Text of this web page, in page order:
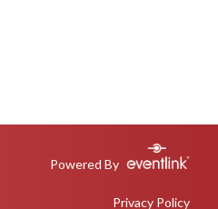
Powered By
Privacy Policy